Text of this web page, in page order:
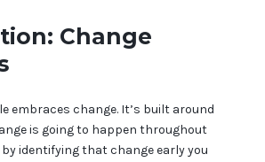
Change
embraces change. It’s built around
is going to happen throughout
identifying that change early you